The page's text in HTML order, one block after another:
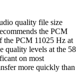
quality file size
the PCM
the PCM 11025 Hz at
quality levels at the 58
on most
more quickly than